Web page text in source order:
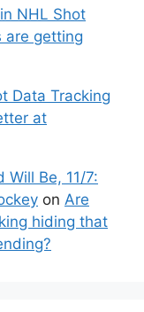
NHL Shot
are getting
Data Tracking
at
Will Be, 11/7:
on Are
hiding that